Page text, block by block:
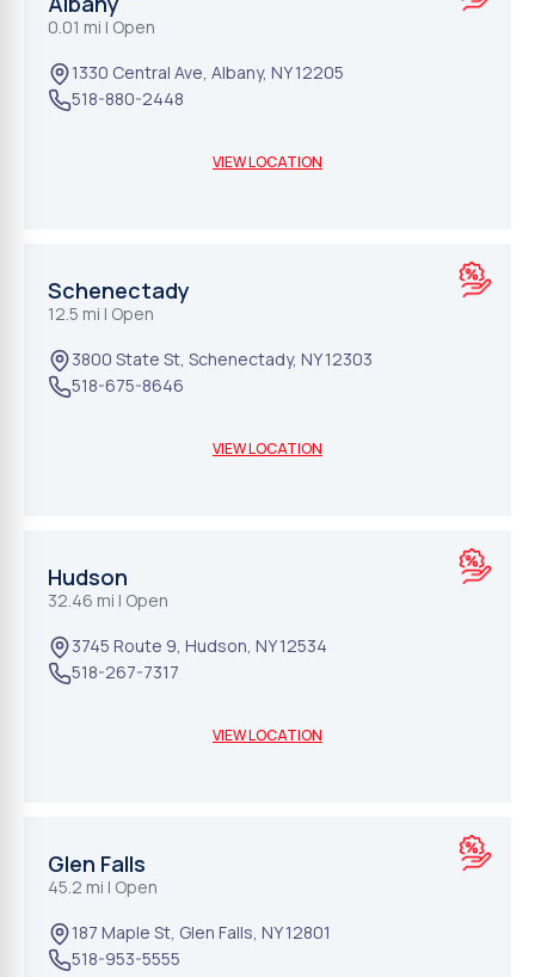
0.01 mi | Open
1330 Central Ave, Albany, NY 12205
518-880-2448
VIEW LOCATION
Schenectady
12.5 mi | Open
3800 State St, Schenectady, NY 12303
518-675-8646
VIEW LOCATION
Hudson
32.46 mi | Open
3745 Route 9, Hudson, NY 12534
518-267-7317
VIEW LOCATION
Glen Falls
45.2 mi | Open
187 Maple St, Glen Falls, NY 12801
518-953-5555